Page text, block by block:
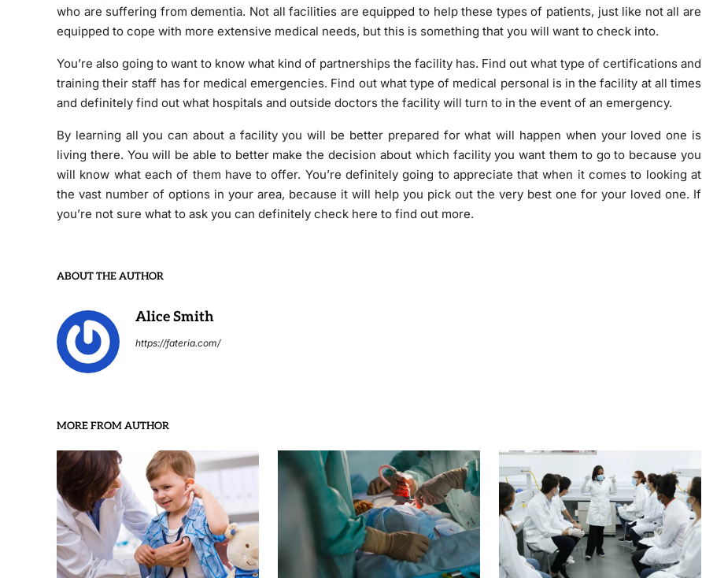
who are suffering from dementia. Not all facilities are equipped to help these types of patients, just like not all are
equipped to cope with more extensive medical needs, but this is something that you will want to check into.
You’re also going to want to know what kind of partnerships the facility has. Find out what type of certifications and
training their staff has for medical emergencies. Find out what type of medical personal is in the facility at all times
and definitely find out what hospitals and outside doctors the facility will turn to in the event of an emergency.
By learning all you can about a facility you will be better prepared for what will happen when your loved one is
living there. You will be able to better make the decision about which facility you want them to go to because you
will know what each of them have to offer. You’re definitely going to appreciate that when it comes to looking at
the vast number of options in your area, because it will help you pick out the very best one for your loved one. If
you’re not sure what to ask you can definitely check here to find out more.
ABOUT THE AUTHOR
Alice Smith
https://fateria.com/
MORE FROM AUTHOR